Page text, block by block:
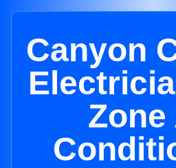
Canyon
Zone